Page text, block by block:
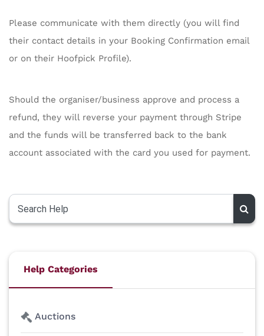
Please communicate with them directly (you will find
their contact details in your Booking Confirmation email
or on their Hoofpick Profile).
Should the organiser/business approve and process a
refund, they will reverse your payment through Stripe
and the funds will be transferred back to the bank
account associated with the card you used for payment.
Help Categories
Auctions